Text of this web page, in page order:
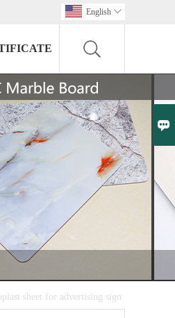

English 
sheet for advertising sign